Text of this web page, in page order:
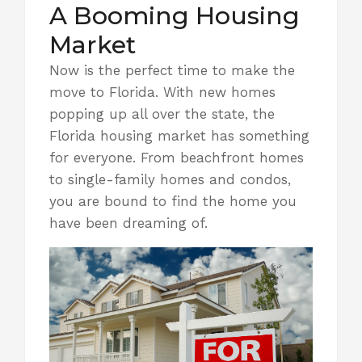
A Booming Housing
Market
Now is the perfect time to make the
move to Florida. With new homes
popping up all over the state, the
Florida housing market has something
for everyone. From beachfront homes
to single-family homes and condos,
you are bound to find the home you
have been dreaming of.